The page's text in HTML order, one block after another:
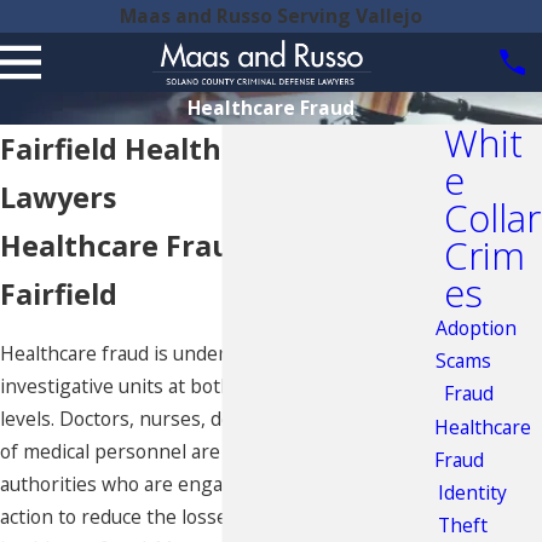
Maas and Russo Serving Vallejo
Healthcare Fraud
Fairfield Healthcare Fraud
Lawyers
Healthcare Fraud Charges in
Fairfield
Healthcare fraud is under heavy scrutiny by
investigative units at both the state and federal
levels. Doctors, nurses, dentists, and other types
of medical personnel are targeted by federal
authorities who are engaged in taking legal
action to reduce the losses associated with
Whit
e
Collar
Crim
es
Adoption
Scams
Fraud
Healthcare
Fraud
Identity
Theft